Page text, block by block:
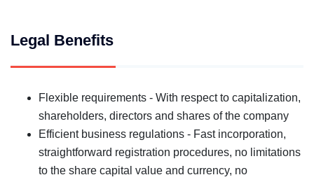
Legal Benefits
Flexible requirements - With respect to capitalization,
shareholders, directors and shares of the company
Efficient business regulations - Fast incorporation,
straightforward registration procedures, no limitations
to the share capital value and currency, no